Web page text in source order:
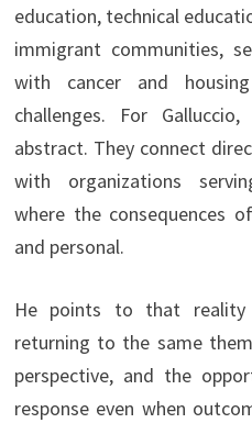
education, technical
immigrant communities,
with cancer and
challenges. For
abstract. They connect
with organizations
where the consequences
and personal.
He points to that reality
returning to the same
perspective, and the
response even when